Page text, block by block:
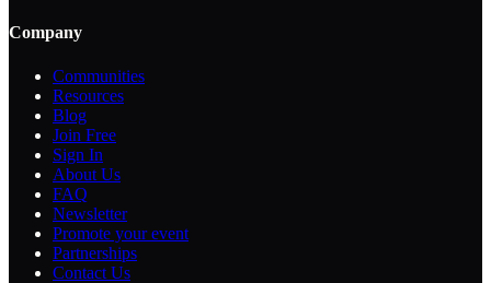
Company
Communities
Resources
Blog
Join Free
Sign In
About Us
FAQ
Newsletter
Promote your event
Partnerships
Contact Us